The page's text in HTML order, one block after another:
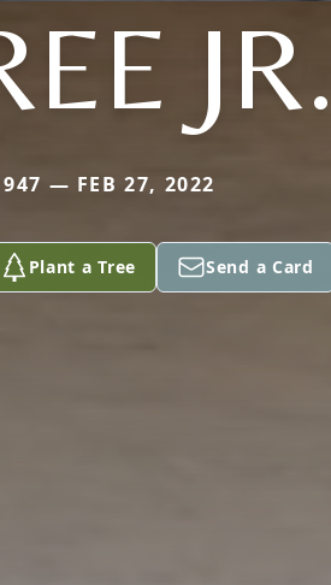
— FEB 27, 2022
Plant a Tree Send a Card